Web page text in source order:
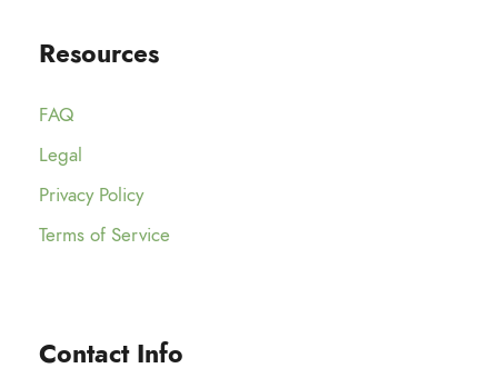
Resources
FAQ
Legal
Privacy Policy
Terms of Service
Contact Info